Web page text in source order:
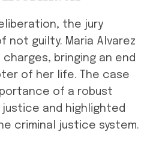
the jury
not guilty. Maria Alvarez
bringing an end
of her life. The case
of a robust
and highlighted
criminal justice system.